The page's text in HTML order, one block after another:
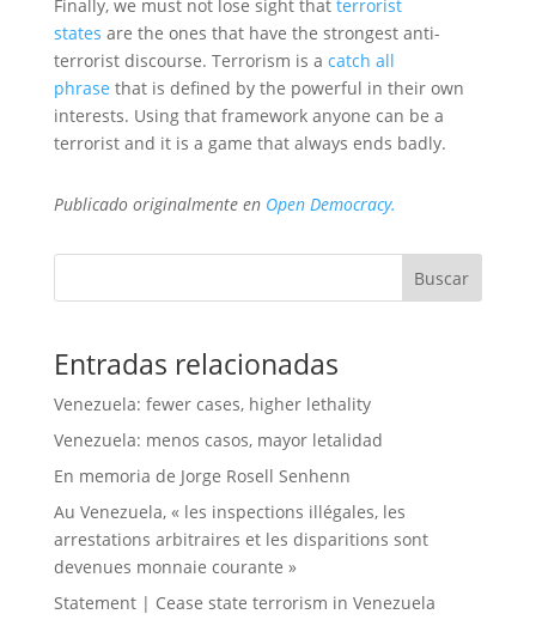
Finally, we must not lose sight that terrorist
states are the ones that have the strongest anti-
terrorist discourse. Terrorism is a catch all
phrase that is defined by the powerful in their own
interests. Using that framework anyone can be a
terrorist and it is a game that always ends badly.
Publicado originalmente en Open Democracy.
Buscar
Entradas relacionadas
Venezuela: fewer cases, higher lethality
Venezuela: menos casos, mayor letalidad
En memoria de Jorge Rosell Senhenn
Au Venezuela, « les inspections illégales, les
arrestations arbitraires et les disparitions sont
devenues monnaie courante »
Statement | Cease state terrorism in Venezuela